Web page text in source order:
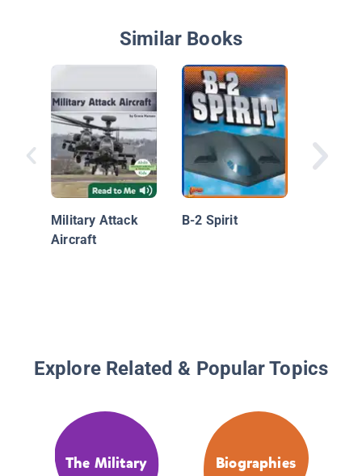
Similar Books
Military Attack
Aircraft
B-2 Spirit
Force
Explore Related & Popular Topics
The Military Biographies